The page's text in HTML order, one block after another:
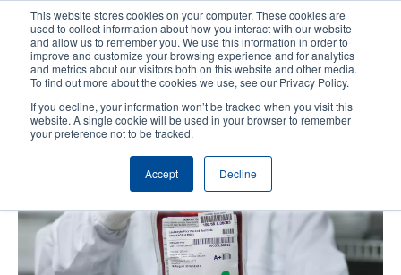
This website stores cookies on your computer. These cookies are
used to collect information about how you interact with our website
and allow us to remember you. We use this information in order to
improve and customize your browsing experience and for analytics
and metrics about our visitors both on this website and other media.
To find out more about the cookies we use, see our Privacy Policy.
If you decline, your information won’t be tracked when you visit this
website. A single cookie will be used in your browser to remember
your preference not to be tracked.
Accept Decline
content
User
account
User
Header
Product Selector Contact Sales
Healthcare